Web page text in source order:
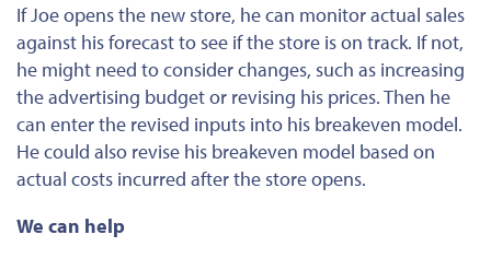
If Joe opens the new store, he can monitor actual sales
against his forecast to see if the store is on track. If not,
he might need to consider changes, such as increasing
the advertising budget or revising his prices. Then he
can enter the revised inputs into his breakeven model.
He could also revise his breakeven model based on
actual costs incurred after the store opens.
We can help